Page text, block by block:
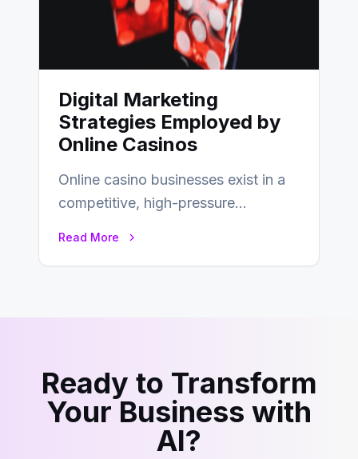
Digital Marketing
Strategies Employed by
Online Casinos
Online casino businesses exist in a
competitive, high-pressure
Read More
Ready to Transform
Your Business with
AI?